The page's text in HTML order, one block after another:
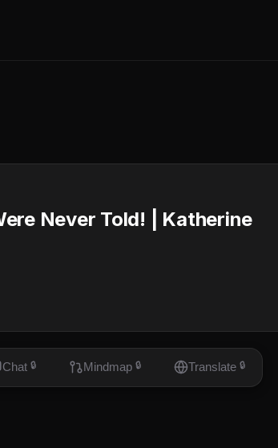
Never Told! | Katherine
Chat 🔒 Mindmap 🔒 Translate 🔒